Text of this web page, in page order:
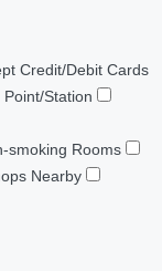
Credit/Debit Cards
Station
smoking Rooms
Nearby